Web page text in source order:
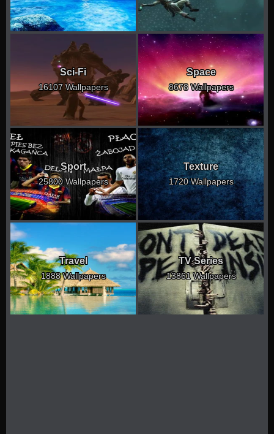
Sci-Fi
16107 Wallpapers
Space
8678 Wallpapers
Sport
25800 Wallpapers
Texture
1720 Wallpapers
Travel
1888 Wallpapers
TV Series
13861 Wallpapers